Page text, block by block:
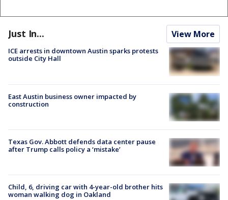
Just In... View More
ICE arrests in downtown Austin sparks protests
outside City Hall
East Austin business owner impacted by
construction
Texas Gov. Abbott defends data center pause
after Trump calls policy a ‘mistake’
Child, 6, driving car with 4-year-old brother hits
woman walking dog in Oakland